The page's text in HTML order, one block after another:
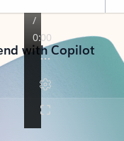
with Copilot